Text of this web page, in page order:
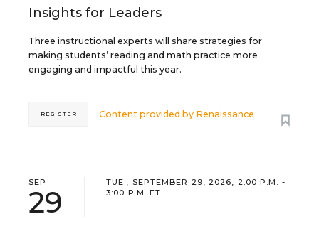
Insights for Leaders
Three instructional experts will share strategies for
making students’ reading and math practice more
engaging and impactful this year.
Content provided by Renaissance
REGISTER
SEP
29
TUE., SEPTEMBER 29, 2026, 2:00 P.M. -
3:00 P.M. ET